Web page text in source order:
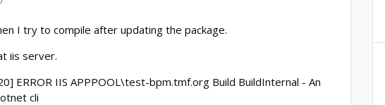
I try to compile after updating the package.
iis server.
ERROR IIS APPPOOL\test-bpm.tmf.org Build BuildInternal - An
cli